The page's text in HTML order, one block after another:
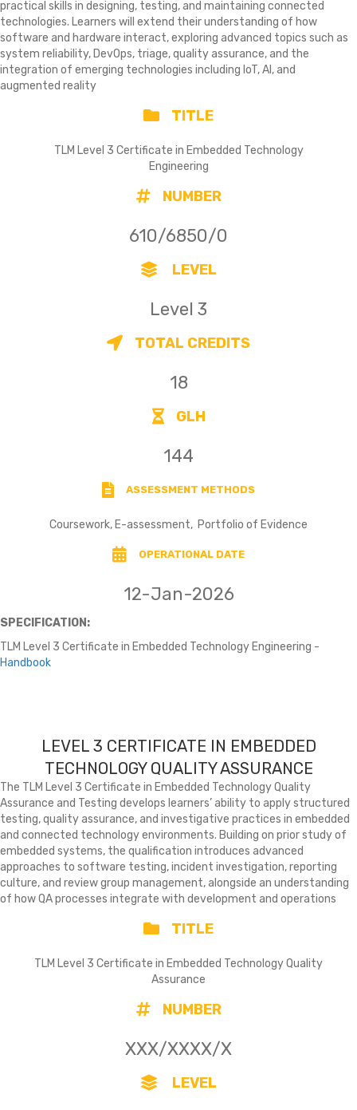
practical skills in designing, testing, and maintaining connected
technologies. Learners will extend their understanding of how
software and hardware interact, exploring advanced topics such as
system reliability, DevOps, triage, quality assurance, and the
integration of emerging technologies including IoT, AI, and
augmented reality
TITLE
TLM Level 3 Certificate in Embedded Technology
Engineering
NUMBER
610/6850/0
LEVEL
Level 3
TOTAL CREDITS
18
GLH
144
ASSESSMENT METHODS
Coursework, E-assessment, Portfolio of Evidence
OPERATIONAL DATE
12-Jan-2026
SPECIFICATION:
TLM Level 3 Certificate in Embedded Technology Engineering -
Handbook
LEVEL 3 CERTIFICATE IN EMBEDDED
TECHNOLOGY QUALITY ASSURANCE
The TLM Level 3 Certificate in Embedded Technology Quality
Assurance and Testing develops learners’ ability to apply structured
testing, quality assurance, and investigative practices in embedded
and connected technology environments. Building on prior study of
embedded systems, the qualification introduces advanced
approaches to software testing, incident investigation, reporting
culture, and review group management, alongside an understanding
of how QA processes integrate with development and operations
TITLE
TLM Level 3 Certificate in Embedded Technology Quality
Assurance
NUMBER
XXX/XXXX/X
LEVEL